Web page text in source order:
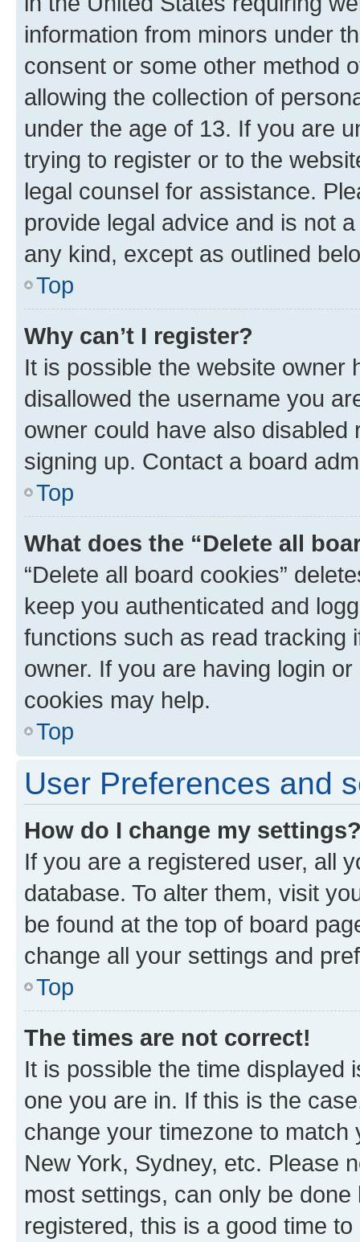
information from minors under
consent or some other method
allowing the collection of
under the age of 13. If you are
trying to register or to the
legal counsel for assistance.
provide legal advice and is not
any kind, except as outlined
Top
Why can’t I register?
It is possible the website owner
disallowed the username you
owner could have also
signing up. Contact a board
Top
What does the “Delete all
“Delete all board cookies”
keep you authenticated and
functions such as read tracking
owner. If you are having login
cookies may help.
Top
User Preferences and
How do I change my
If you are a registered user, all
database. To alter them, visit
be found at the top of board
change all your settings and
Top
The times are not correct!
It is possible the time displayed
one you are in. If this is the
change your timezone to
New York, Sydney, etc. Please
most settings, can only be
registered, this is a good time to